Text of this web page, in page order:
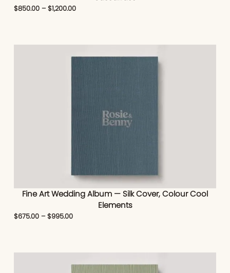
$850.00 – $1,200.00
Fine Art Wedding Album — Silk Cover, Colour Cool
Elements
$675.00 – $995.00